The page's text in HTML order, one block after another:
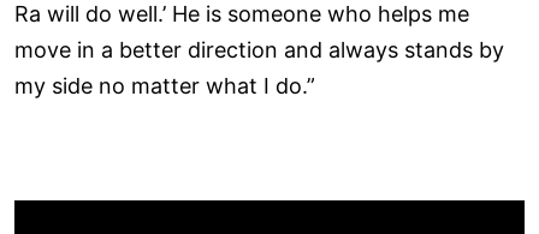
Ra will do well.’ He is someone who helps me
move in a better direction and always stands by
my side no matter what I do.”